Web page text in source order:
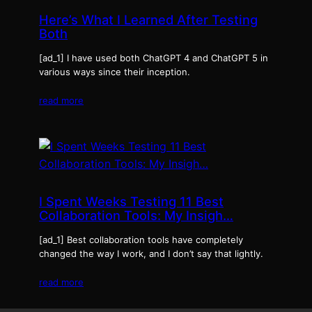
Here’s What I Learned After Testing
Both
[ad_1] I have used both ChatGPT 4 and ChatGPT 5 in
various ways since their inception.
read more
I Spent Weeks Testing 11 Best
Collaboration Tools: My Insigh…
[ad_1] Best collaboration tools have completely
changed the way I work, and I don’t say that lightly.
read more